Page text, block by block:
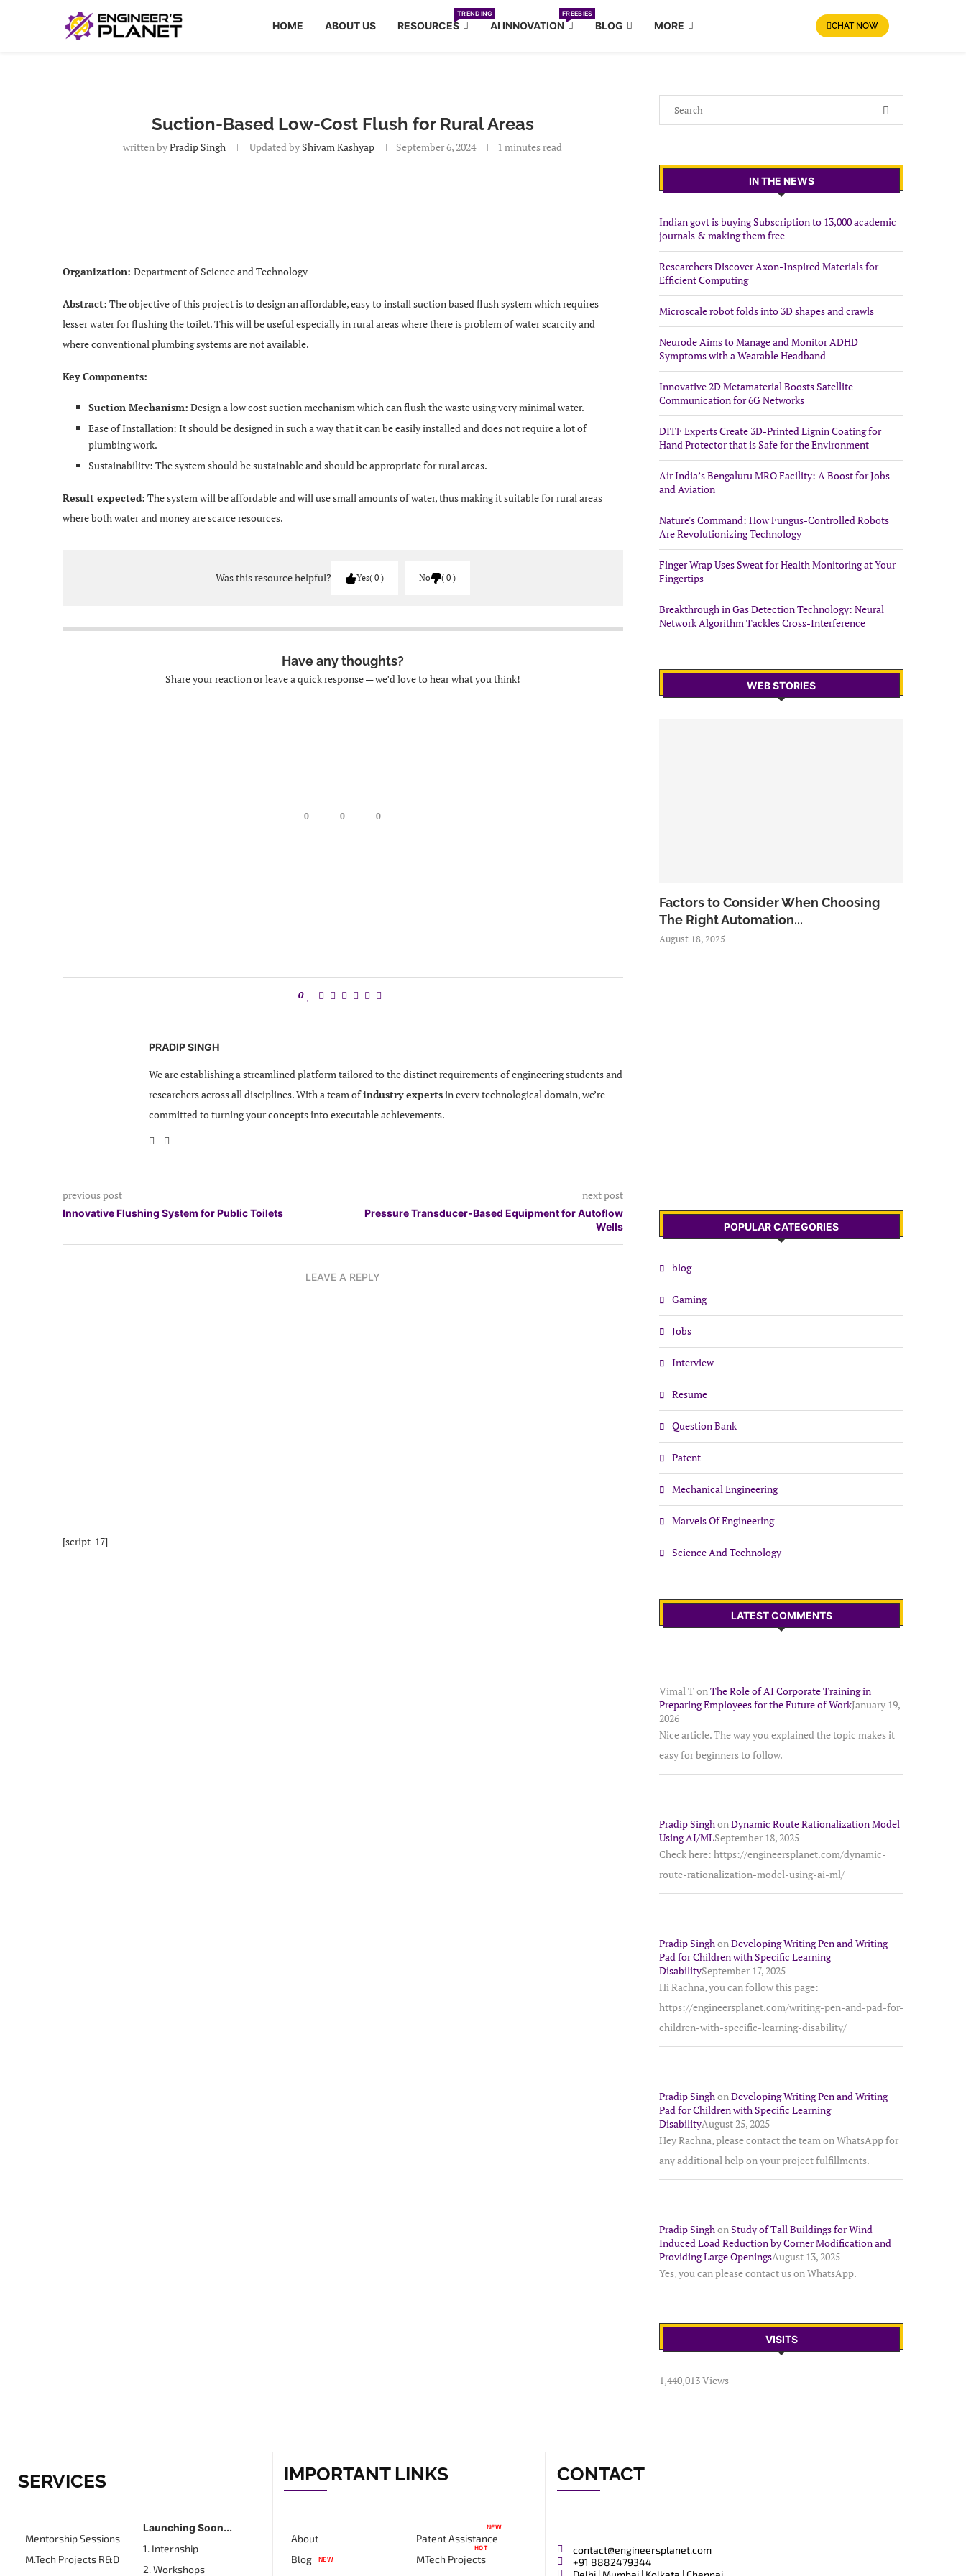
HOME ABOUT US RESOURCES
TRENDING
AI INNOVATION
FREEBIES
BLOG MORE CHAT NOW
Suction-Based Low-Cost Flush for Rural Areas
written byPradip Singh Updated by Shivam Kashyap September 6, 2024 1 minutes read
Organization: Department of Science and Technology
Abstract: The objective of this project is to design an affordable, easy to install suction based flush system which requires
lesser water for flushing the toilet. This will be useful especially in rural areas where there is problem of water scarcity and
where conventional plumbing systems are not available.
Key Components:
Suction Mechanism: Design a low cost suction mechanism which can flush the waste using very minimal water.
Ease of Installation: It should be designed in such a way that it can be easily installed and does not require a lot of
plumbing work.
Sustainability: The system should be sustainable and should be appropriate for rural areas.
Result expected: The system will be affordable and will use small amounts of water, thus making it suitable for rural areas
where both water and money are scarce resources.
Was this resource helpful? Yes 0 No 0
Have any thoughts?
Share your reaction or leave a quick response — we’d love to hear what you think!
0 0 0
0
PRADIP SINGH
We are establishing a streamlined platform tailored to the distinct requirements of engineering students and
researchers across all disciplines. With a team ofindustry expertsin every technological domain, we’re
committed to turning your concepts into executable achievements.
previous post
Innovative Flushing System for Public Toilets
next post
Pressure Transducer-Based Equipment for Autoflow
Wells
LEAVE A REPLY
[script_17]
IN THE NEWS
Indian govt is buying Subscription to 13,000 academic
journals & making them free
Researchers Discover Axon-Inspired Materials for
Efficient Computing
Microscale robot folds into 3D shapes and crawls
Neurode Aims to Manage and Monitor ADHD
Symptoms with a Wearable Headband
Innovative 2D Metamaterial Boosts Satellite
Communication for 6G Networks
DITF Experts Create 3D-Printed Lignin Coating for
Hand Protector that is Safe for the Environment
Air India’s Bengaluru MRO Facility: A Boost for Jobs
and Aviation
Nature's Command: How Fungus-Controlled Robots
Are Revolutionizing Technology
Finger Wrap Uses Sweat for Health Monitoring at Your
Fingertips
Breakthrough in Gas Detection Technology: Neural
Network Algorithm Tackles Cross-Interference
WEB STORIES
Factors to Consider When Choosing
The Right Automation...
August 18, 2025
POPULAR CATEGORIES
blog
Gaming
Jobs
Interview
Resume
Question Bank
Patent
Mechanical Engineering
Marvels Of Engineering
Science And Technology
LATEST COMMENTS
Vimal Ton The Role of AI Corporate Training in
Preparing Employees for the Future of WorkJanuary 19,
2026
Nice article. The way you explained the topic makes it
easy for beginners to follow.
Pradip Singh on Dynamic Route Rationalization Model
Using AI/MLSeptember 18, 2025
Check here: https://engineersplanet.com/dynamic-
route-rationalization-model-using-ai-ml/
Pradip Singh on Developing Writing Pen and Writing
Pad for Children with Specific Learning
DisabilitySeptember 17, 2025
Hi Rachna, you can follow this page:
https://engineersplanet.com/writing-pen-and-pad-for-
children-with-specific-learning-disability/
Pradip Singh on Developing Writing Pen and Writing
Pad for Children with Specific Learning
DisabilityAugust 25, 2025
Hey Rachna, please contact the team on WhatsApp for
any additional help on your project fulfillments.
Pradip Singh on Study of Tall Buildings for Wind
Induced Load Reduction by Corner Modification and
Providing Large OpeningsAugust 13, 2025
Yes, you can please contact us on WhatsApp.
VISITS
1,440,013 Views
SERVICES
Mentorship Sessions
M.Tech Projects R&D
Launching Soon...
1. Internship
2. Workshops
IMPORTANT LINKS
About
Blog
NEW
Patent Assistance
NEW
MTech Projects
HOT
CONTACT
contact@engineersplanet.com
+91 8882479344